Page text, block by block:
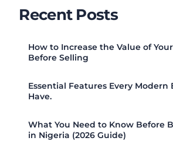
Recent Posts
How to Increase the Value of
Before Selling
Essential Features Every Modern
Have.
What You Need to Know Before
in Nigeria (2026 Guide)